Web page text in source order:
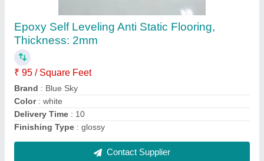
Epoxy Self Leveling Anti Static Flooring,
Thickness: 2mm
₹ 95 / Square Feet
Brand : Blue Sky
Color: white
Delivery Time : 10
Finishing Type : glossy
Contact Supplier